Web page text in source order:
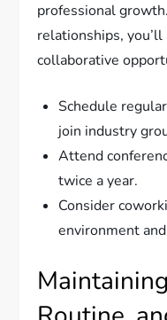
professional
relationships,
collaborative
Schedule
join industry
Attend
twice a year.
Consider
environment